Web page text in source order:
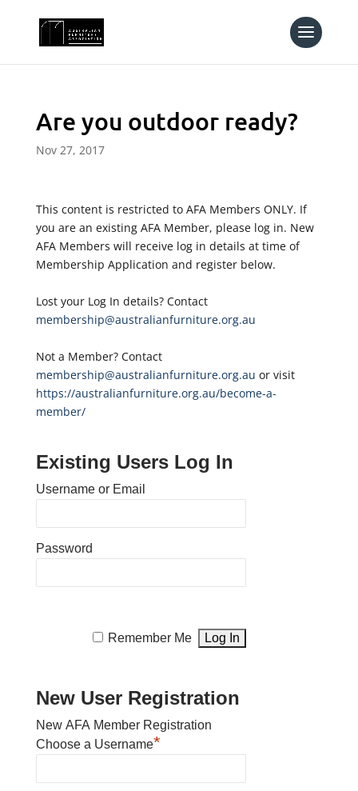
Are you outdoor ready?
Nov 27, 2017
This content is restricted to AFA Members ONLY. If
you are an existing AFA Member, please log in. New
AFA Members will receive log in details at time of
Membership Application and register below.
Lost your Log In details? Contact
membership@australianfurniture.org.au
Not a Member? Contact
membership@australianfurniture.org.au or visit
https://australianfurniture.org.au/become-a-
member/
Existing Users Log In
Username or Email
Password
Remember Me
New User Registration
New AFA Member Registration
Choose a Username*